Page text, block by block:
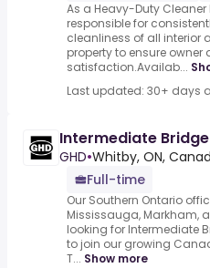
As a Heavy-Duty Cleaner
responsible for
cleanliness of all interior
property to ensure owner
satisfaction.Availab...
Last updated: 30+ days
Intermediate
GHD•Whitby, ON,
Full-time
Our Southern Ontario
Mississauga, Markham,
looking for Intermediate
to join our growing
T... Show more